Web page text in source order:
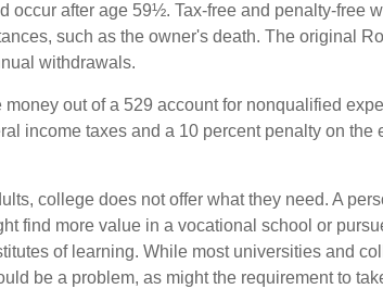
occur after age 59½. Tax-free and penalty-free
such as the owner's death. The original
withdrawals.
money out of a 529 account for nonqualified
income taxes and a 10 percent penalty on the
college does not offer what they need. A
find more value in a vocational school or
of learning. While most universities and
be a problem, as might the requirement to